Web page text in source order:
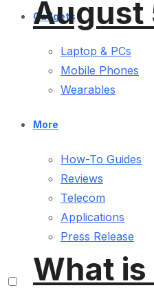
Gadgets
Laptop & PCs
Mobile Phones
Wearables
More
How-To Guides
Reviews
Telecom
Applications
Press Release
August
What